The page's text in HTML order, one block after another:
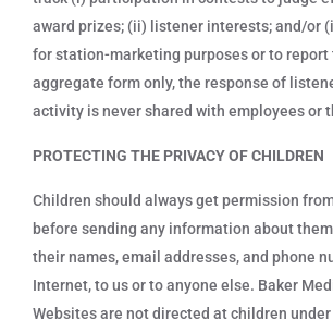
award prizes; (ii) listener interests; and/or
for station-marketing purposes or to report
aggregate form only, the response of
activity is never shared with employees or
PROTECTING THE PRIVACY OF CHILDREN
Children should always get permission
before sending any information about
their names, email addresses, and phone
Internet, to us or to anyone else. Baker
Websites are not directed at children under